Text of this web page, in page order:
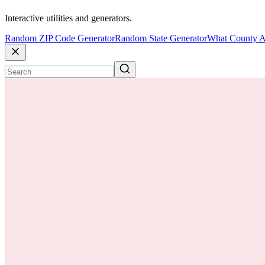
Interactive utilities and generators.
Random ZIP Code GeneratorRandom State GeneratorWhat County